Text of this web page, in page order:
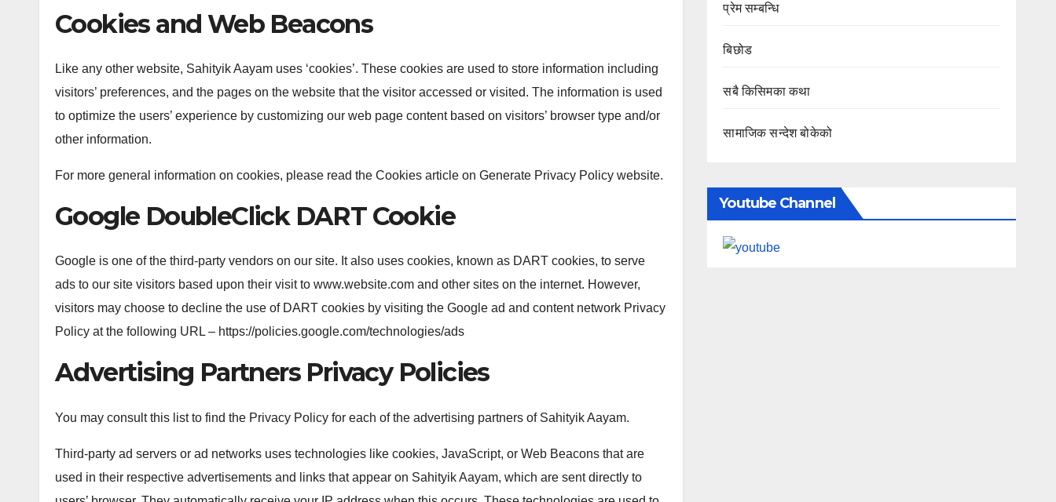
Cookies and Web Beacons
Like any other website, Sahityik Aayam uses ‘cookies’. These cookies are used to store information including
visitors’ preferences, and the pages on the website that the visitor accessed or visited. The information is used
to optimize the users’ experience by customizing our web page content based on visitors’ browser type and/or
other information.
For more general information on cookies, please read the Cookies article on Generate Privacy Policy website.
Google DoubleClick DART Cookie
Google is one of the third-party vendors on our site. It also uses cookies, known as DART cookies, to serve
ads to our site visitors based upon their visit to www.website.com and other sites on the internet. However,
visitors may choose to decline the use of DART cookies by visiting the Google ad and content network Privacy
Policy at the following URL – https://policies.google.com/technologies/ads
Advertising Partners Privacy Policies
You may consult this list to find the Privacy Policy for each of the advertising partners of Sahityik Aayam.
Third-party ad servers or ad networks uses technologies like cookies, JavaScript, or Web Beacons that are
used in their respective advertisements and links that appear on Sahityik Aayam, which are sent directly to
प्रेम सम्बन्धि
बिछोड
सबै किसिमका कथा
सामाजिक सन्देश बोकेको
Youtube Channel